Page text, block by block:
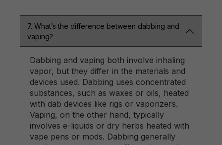
7. What’s the difference between dabbing and
vaping?
Dabbing and vaping both involve inhaling
vapor, but they differ in the materials and
devices used. Dabbing uses concentrated
substances, such as waxes or oils, heated
with dab devices like rigs or vaporizers.
Vaping, on the other hand, typically
involves e-liquids or dry herbs heated with
vape pens or mods. Dabbing generally